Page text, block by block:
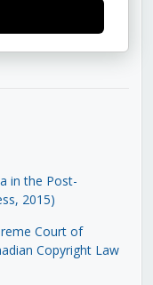
in the Post-
2015)
Court of
Copyright Law